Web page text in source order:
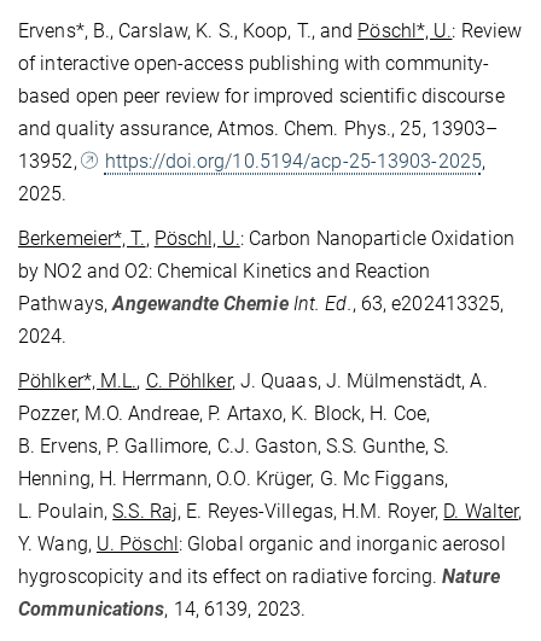
Ervens*, B., Carslaw, K. S., Koop, T., and Pöschl*, U.: Review
of interactive open-access publishing with community-
based open peer review for improved scientific discourse
and quality assurance, Atmos. Chem. Phys., 25, 13903–
13952,
https://doi.org/10.5194/acp-25-13903-2025,
2025.
Berkemeier*, T., Pöschl, U.: Carbon Nanoparticle Oxidation
by NO2 and O2: Chemical Kinetics and Reaction
Pathways,Angewandte ChemieInt. Ed., 63, e202413325,
2024.
Pöhlker*, M.L., C. Pöhlker, J. Quaas, J. Mülmenstädt, A.
Pozzer, M.O. Andreae, P. Artaxo, K. Block, H. Coe,
B. Ervens, P. Gallimore, C.J. Gaston, S.S. Gunthe, S.
Henning, H. Herrmann, O.O. Krüger, G. Mc Figgans,
L. Poulain,S.S. Raj, E. Reyes-Villegas, H.M. Royer, D. Walter,
Y. Wang, U. Pöschl: Global organic and inorganic aerosol
hygroscopicity and its effect on radiative forcing. Nature
Communications, 14, 6139, 2023.